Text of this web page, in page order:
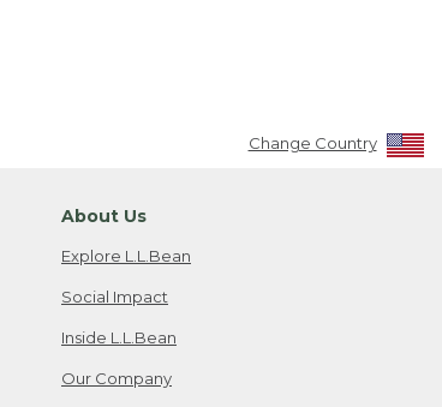
Change Country
About Us
Explore L.L.Bean
Social Impact
Inside L.L.Bean
Our Company